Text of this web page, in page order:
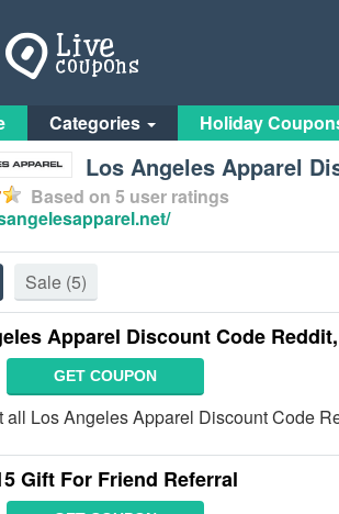
Categories Holiday
Los Angeles Apparel
Based on 5 user ratings
Sale (5)
Apparel Discount Code
GET COUPON
all Los Angeles Apparel Discount Code
Gift For Friend Referral